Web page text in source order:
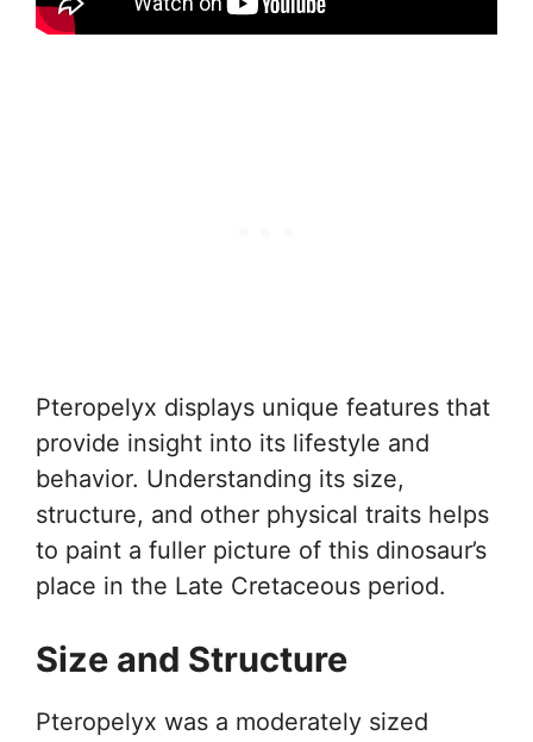
Pteropelyx displays unique features that
provide insight into its lifestyle and
behavior. Understanding its size,
structure, and other physical traits helps
to paint a fuller picture of this dinosaur’s
place in the Late Cretaceous period.
Size and Structure
Pteropelyx was a moderately sized